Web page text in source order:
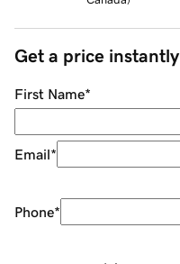
Get a price instantly
First Name*
Email*
Phone*